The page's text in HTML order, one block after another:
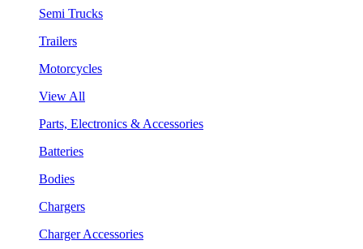
Semi Trucks
Trailers
Motorcycles
View All
Parts, Electronics & Accessories
Batteries
Bodies
Chargers
Charger Accessories